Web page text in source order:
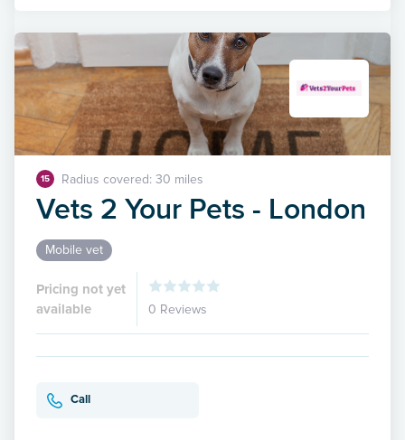
15 Radius covered: 30 miles
Vets 2 Your Pets - London
Mobile vet
Pricing not yet
available
0 Reviews
Call